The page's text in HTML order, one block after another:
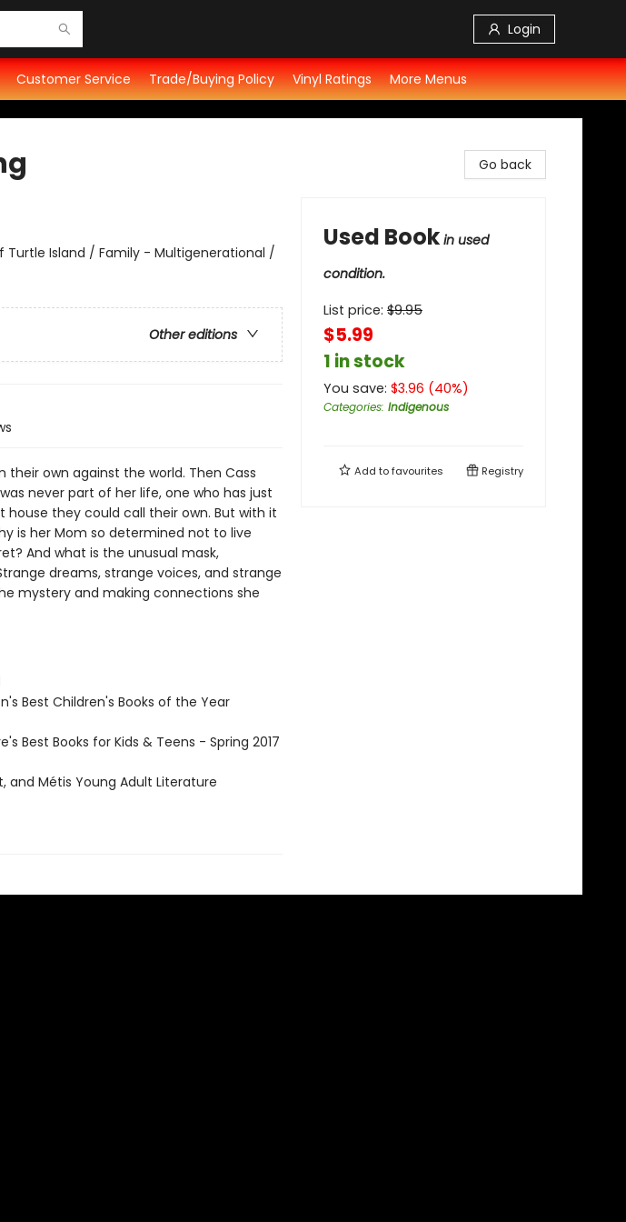
Login
Customer Service Trade/Buying Policy Vinyl Ratings More Menus
Turtle Island / Family - Multigenerational /
Other editions
own against the world. Then Cass
never part of her life, one who has just
they could call their own. But with it
is her Mom so determined not to live
And what is the unusual mask,
dreams, strange voices, and strange
mystery and making connections she
Best Children's Books of the Year
Best Books for Kids & Teens - Spring 2017
and Métis Young Adult Literature
Go back
Used Book in used
condition.
List price: $9.95
$5.99
1 in stock
You save: $3.96 (40%)
Categories: Indigenous
Add tofavourites Registry